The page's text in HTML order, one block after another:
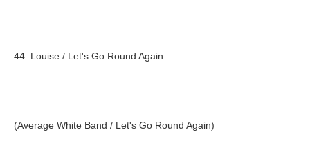
44. Louise / Let's Go Round Again
(Average White Band / Let's Go Round Again)